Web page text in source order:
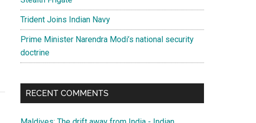
Trident Joins Indian Navy
Prime Minister Narendra Modi’s national security
doctrine
RECENT COMMENTS